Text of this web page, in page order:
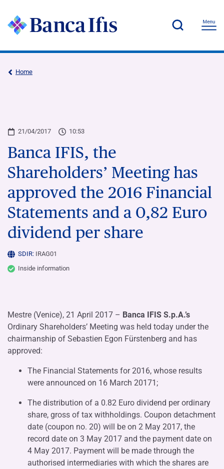
Home
21/04/2017 10:53
Banca IFIS, the
Shareholders’ Meeting has
approved the 2016 Financial
Statements and a 0,82 Euro
dividend per share
SDIR: IRAG01
Inside information
Mestre (Venice), 21 April 2017 – Banca IFIS S.p.A.’s
Ordinary Shareholders’ Meeting was held today under the
chairmanship of Sebastien Egon Fürstenberg and has
approved:
The Financial Statements for 2016, whose results
were announced on 16 March 20171;
The distribution of a 0.82 Euro dividend per ordinary
share, gross of tax withholdings. Coupon detachment
date (coupon no. 20) will be on 2 May 2017, the
record date on 3 May 2017 and the payment date on
4 May 2017. Payment will be made through the
authorised intermediaries with which the shares are